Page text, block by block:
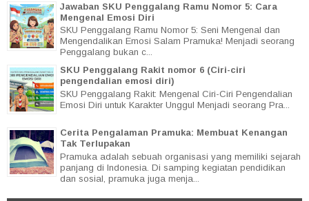
Jawaban SKU Penggalang Ramu Nomor 5: Cara
Mengenal Emosi Diri
SKU Penggalang Ramu Nomor 5: Seni Mengenal dan
Mengendalikan Emosi Salam Pramuka! Menjadi seorang
Penggalang bukan c...
SKU Penggalang Rakit nomor 6 (Ciri-ciri
pengendalian emosi diri)
SKU Penggalang Rakit: Mengenal Ciri-Ciri Pengendalian
Emosi Diri untuk Karakter Unggul Menjadi seorang Pra...
Cerita Pengalaman Pramuka: Membuat Kenangan
Tak Terlupakan
Pramuka adalah sebuah organisasi yang memiliki sejarah
panjang di Indonesia. Di samping kegiatan pendidikan
dan sosial, pramuka juga menja...